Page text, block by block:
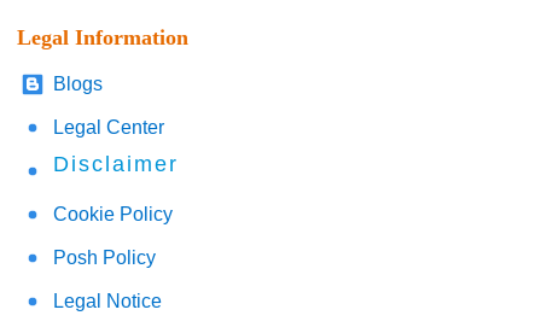
Legal Information
Blogs
Legal Center
Disclaimer
Cookie Policy
Posh Policy
Legal Notice